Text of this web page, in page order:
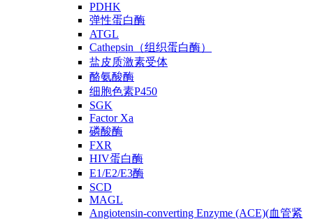
PDHK
弹性蛋白酶
ATGL
Cathepsin（组织蛋白酶）
盐皮质激素受体
酪氨酸酶
细胞色素P450
SGK
Factor Xa
磷酸酶
FXR
HIV蛋白酶
E1/E2/E3酶
SCD
MAGL
Angiotensin-converting Enzyme (ACE)(血管紧